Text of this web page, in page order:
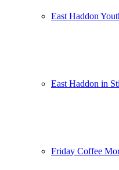
East Haddon
East Haddon in
Friday Coffee